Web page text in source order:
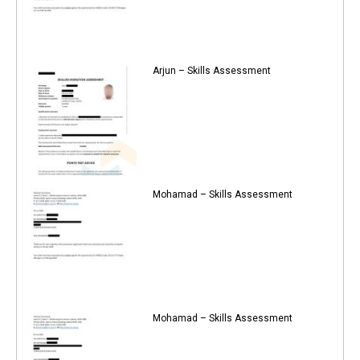
Arjun – Skills Assessment
Mohamad – Skills Assessment
Mohamad – Skills Assessment